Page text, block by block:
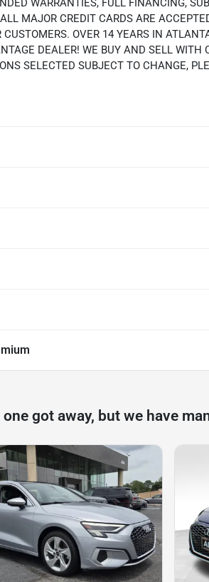
MAJOR CREDIT CARDS ARE
OVER 14 YEARS IN
DEALER! WE BUY AND SELL WITH
SELECTED SUBJECT TO CHANGE,
got away, but we have